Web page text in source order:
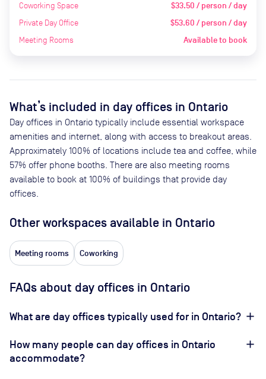
Coworking Space $33.50 / person / day
Private Day Office $53.60 / person / day
Meeting Rooms Available to book
What’s included in day offices in Ontario
Day offices in Ontario typically include essential workspace
amenities and internet, along with access to breakout areas.
Approximately 100% of locations include tea and coffee, while
57% offer phone booths. There are also meeting rooms
available to book at 100% of buildings that provide day
offices.
Other workspaces available in Ontario
Meeting rooms Coworking
FAQs about day offices in Ontario
What are day offices typically used for in Ontario?
How many people can day offices in Ontario
accommodate?